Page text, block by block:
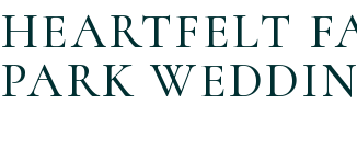
HEARTFELT
PARK